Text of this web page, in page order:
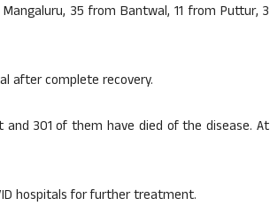
35 from Bantwal, 11 from Puttur, 3
after complete recovery.
301 of them have died of the disease. At
hospitals for further treatment.